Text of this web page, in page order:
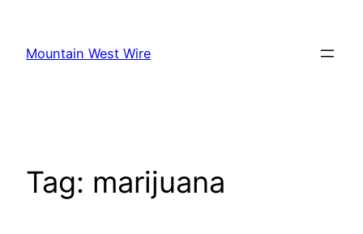
content
Mountain West Wire
Tag: marijuana